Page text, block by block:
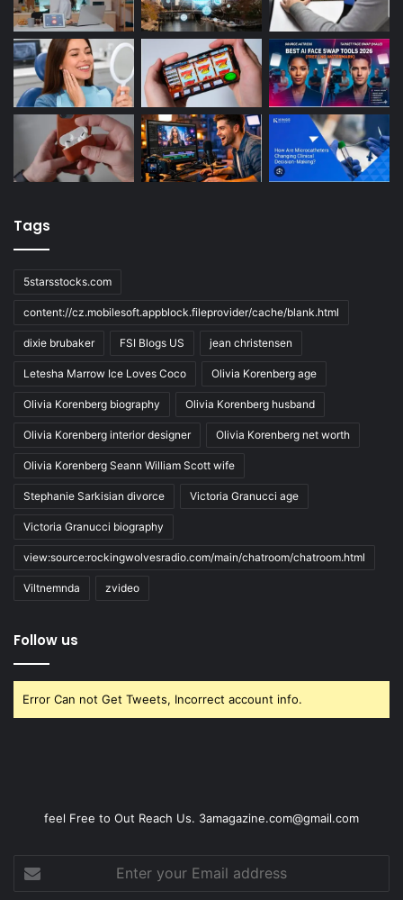
Tags
5starsstocks.com
content://cz.mobilesoft.appblock.fileprovider/cache/blank.html
dixie brubaker FSI Blogs US jean christensen
Letesha Marrow Ice Loves Coco Olivia Korenberg age
Olivia Korenberg biography Olivia Korenberg husband
Olivia Korenberg interior designer Olivia Korenberg net worth
Olivia Korenberg Seann William Scott wife
Stephanie Sarkisian divorce Victoria Granucci age
Victoria Granucci biography
view:source:rockingwolvesradio.com/main/chatroom/chatroom.html
Viltnemnda zvideo
Follow us
Error Can not Get Tweets, Incorrect account info.
feel Free to Out Reach Us. 3amagazine.com@gmail.com
Enter
your